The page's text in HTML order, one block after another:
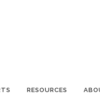
RESOURCES